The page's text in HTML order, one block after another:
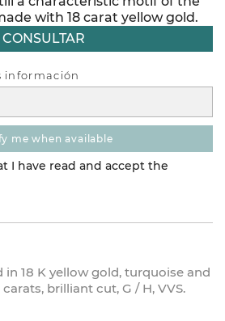
with 18 carat yellow gold.
CONSULTAR
información
me when available
I have read and accept the
in 18 K yellow gold, turquoise and
brilliant cut, G / H, VVS.